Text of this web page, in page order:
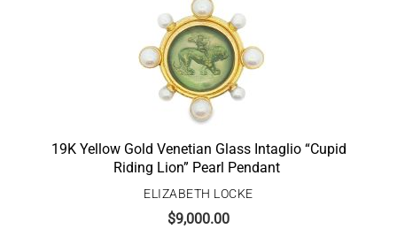
19K Yellow Gold Venetian Glass Intaglio “Cupid
Riding Lion” Pearl Pendant
ELIZABETH LOCKE
$9,000.00